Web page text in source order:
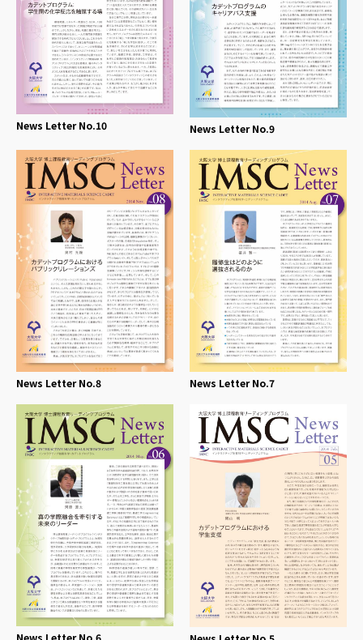
News Letter No.10 News Letter No.9
News Letter No.8 News Letter No.7